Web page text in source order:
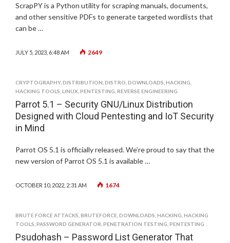
ScrapPY is a Python utility for scraping manuals, documents,
and other sensitive PDFs to generate targeted wordlists that
can be …
JULY 5, 2023, 6:48 AM 2649
CRYPTOGRAPHY, DISTRIBUTION DISTRO DOWNLOADS HACKING
HACKING TOOLS LINUX PENTESTING REVERSE ENGINEERING
Parrot 5.1 – Security GNU/Linux Distribution
Designed with Cloud Pentesting and IoT Security
in Mind
Parrot OS 5.1 is officially released. We’re proud to say that the
new version of Parrot OS 5.1 is available …
OCTOBER 10, 2022, 2:31 AM 1674
BRUTE FORCE ATTACKS BRUTEFORCE DOWNLOADS HACKING HACKING
TOOLS PASSWORD GENERATOR PENETRATION TESTING PENTESTING
Psudohash – Password List Generator That